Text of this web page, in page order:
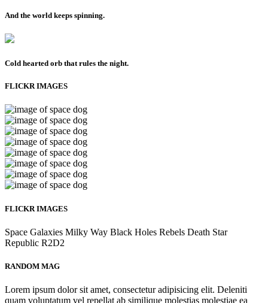
And the world keeps spinning.
Cold hearted orb that rules the night.
FLICKR IMAGES
FLICKR IMAGES
Space Galaxies Milky Way Black Holes Rebels Death Star
Republic R2D2
RANDOM MAG
Lorem ipsum dolor sit amet, consectetur adipisicing elit. Deleniti
quam voluptatum vel repellat ab similique molestias molestiae ea